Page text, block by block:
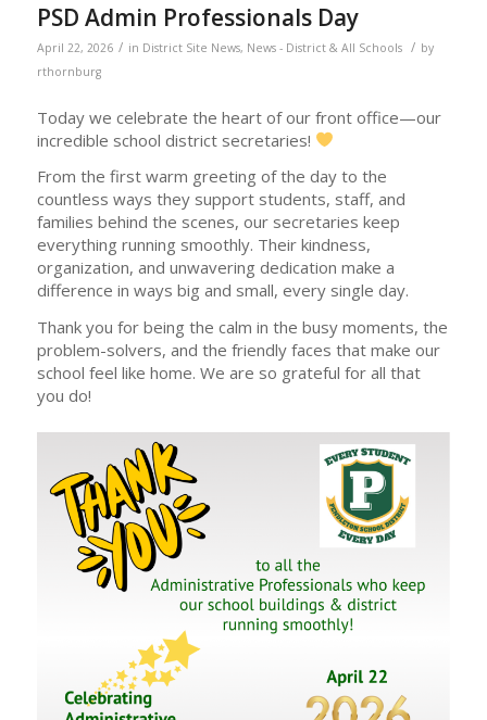
PSD Admin Professionals Day
April 22, 2026 / in District Site News, News - District & All Schools / by
rthornburg
Today we celebrate the heart of our front office—our
incredible school district secretaries!
From the first warm greeting of the day to the
countless ways they support students, staff, and
families behind the scenes, our secretaries keep
everything running smoothly. Their kindness,
organization, and unwavering dedication make a
difference in ways big and small, every single day.
Thank you for being the calm in the busy moments, the
problem-solvers, and the friendly faces that make our
school feel like home. We are so grateful for all that
you do!